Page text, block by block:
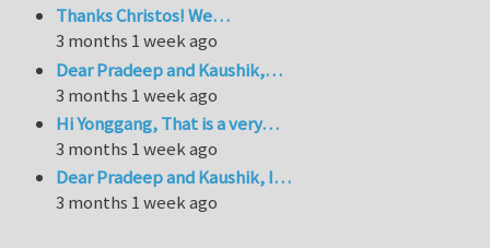
Thanks Christos! We…
3 months 1 week ago
Dear Pradeep and Kaushik,…
3 months 1 week ago
Hi Yonggang, That is a very…
3 months 1 week ago
Dear Pradeep and Kaushik, I…
3 months 1 week ago